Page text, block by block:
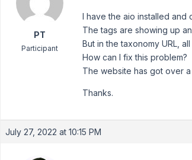
PT
Participant
I have the aio installed and
The tags are showing up
But in the taxonomy URL,
How can I fix this problem?
The website has got over a
Thanks.
July 27, 2022 at 10:15 PM